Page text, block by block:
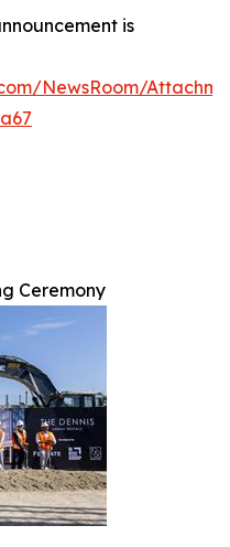
is
NewsRoom/
Ceremony